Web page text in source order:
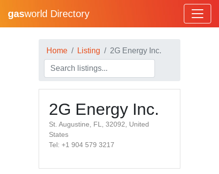
gasworld Directory
Home Listing 2G Energy Inc.
2G Energy Inc.
St. Augustine, FL, 32092, United
States
Tel: +1 904 579 3217